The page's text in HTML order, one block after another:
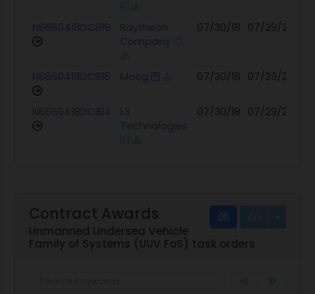
N6660418DC819
Raytheon
Company
07/30/18 07/29/27
N6660418DC816 Moog 07/30/18 07/29/27
N6660418DC814
L3
Technologies
07/30/18 07/29/27
Contract Awards
Unmanned Undersea Vehicle
Family of Systems (UUV FoS) task orders